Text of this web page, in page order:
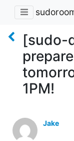
[sudo-
1PM!
Jake